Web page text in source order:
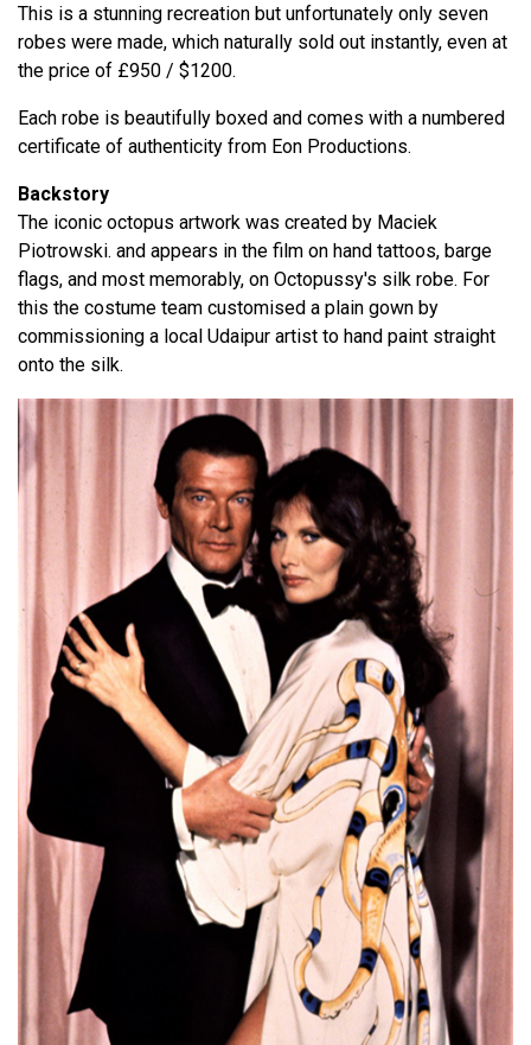
This is a stunning recreation but unfortunately only seven
robes were made, which naturally sold out instantly, even at
the price of £950 / $1200.
Each robe is beautifully boxed and comes with a numbered
certificate of authenticity from Eon Productions.
Backstory
The iconic octopus artwork was created by Maciek
Piotrowski. and appears in the film on hand tattoos, barge
flags, and most memorably, on Octopussy's silk robe. For
this the costume team customised a plain gown by
commissioning a local Udaipur artist to hand paint straight
onto the silk.